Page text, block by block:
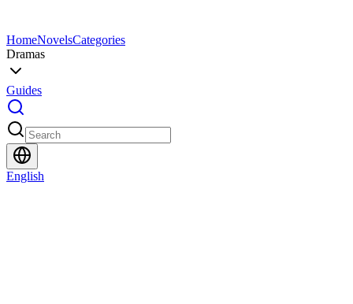
HomeNovelsCategories
Dramas
Guides
English